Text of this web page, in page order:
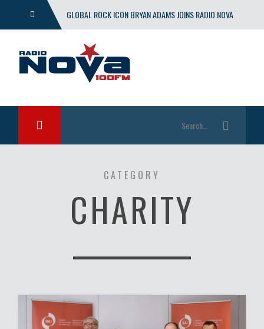
GLOBAL ROCK ICON BRYAN ADAMS JOINS RADIO NOVA
WITH EXCLUSIVE SHOW
CATEGORY
CHARITY